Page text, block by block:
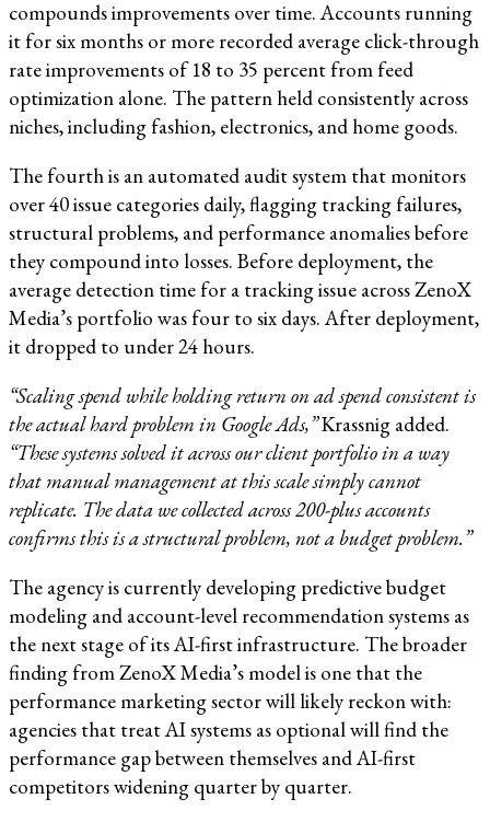
compounds improvements over time. Accounts running
it for six months or more recorded average click-through
rate improvements of 18 to 35 percent from feed
optimization alone. The pattern held consistently across
niches, including fashion, electronics, and home goods.
The fourth is an automated audit system that monitors
over 40 issue categories daily, flagging tracking failures,
structural problems, and performance anomalies before
they compound into losses. Before deployment, the
average detection time for a tracking issue across ZenoX
Media’s portfolio was four to six days. After deployment,
it dropped to under 24 hours.
“Scaling spend while holding return on ad spend consistent is
the actual hard problem in Google Ads,”Krassnig added.
“These systems solved it across our client portfolio in a way
that manual management at this scale simply cannot
replicate. The data we collected across 200-plus accounts
confirms this is a structural problem, not a budget problem.”
The agency is currently developing predictive budget
modeling and account-level recommendation systems as
the next stage of its AI-first infrastructure. The broader
finding from ZenoX Media’s model is one that the
performance marketing sector will likely reckon with:
agencies that treat AI systems as optional will find the
performance gap between themselves and AI-first
competitors widening quarter by quarter.